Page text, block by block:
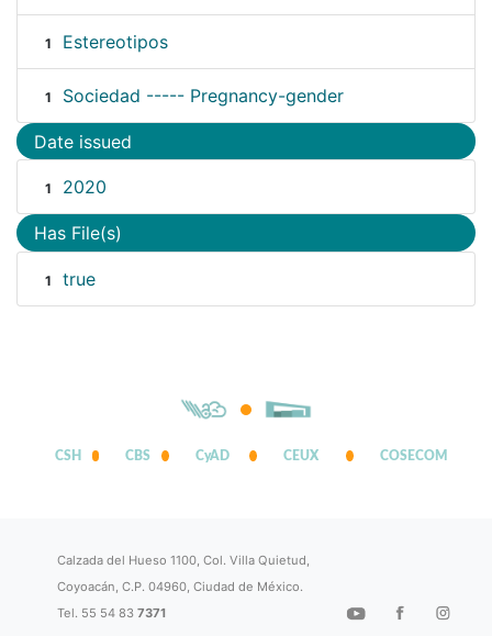
1 Estereotipos
1 Sociedad ----- Pregnancy-gender
Date issued
1 2020
Has File(s)
1 true
CSH CBS CyAD CEUX COSECOM
Calzada del Hueso 1100, Col. Villa Quietud,
Coyoacán, C.P. 04960, Ciudad de México.
Tel. 55 54 837371